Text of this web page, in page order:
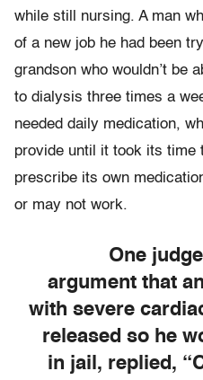
while still nursing. A man
of a new job he had been
grandson who wouldn’t be
to dialysis three times a
needed daily medication,
provide until it took its time
prescribe its own
or may not work.
One
argument that
with severe
released so he
in jail, replied,